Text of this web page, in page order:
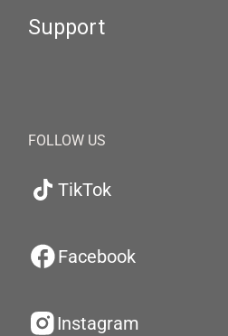
Support
FOLLOW US
TikTok
Facebook
Instagram